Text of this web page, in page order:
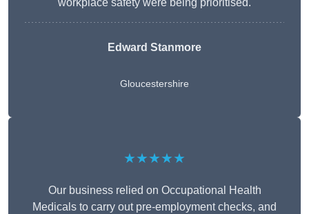
workplace safety were being prioritised.
Edward Stanmore
Gloucestershire
★★★★★
Our business relied on Occupational Health
Medicals to carry out pre-employment checks, and